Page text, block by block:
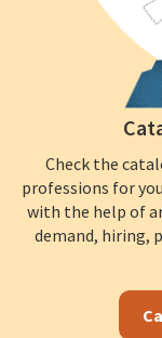
Check the
professions for
with the help of
demand, hiring,